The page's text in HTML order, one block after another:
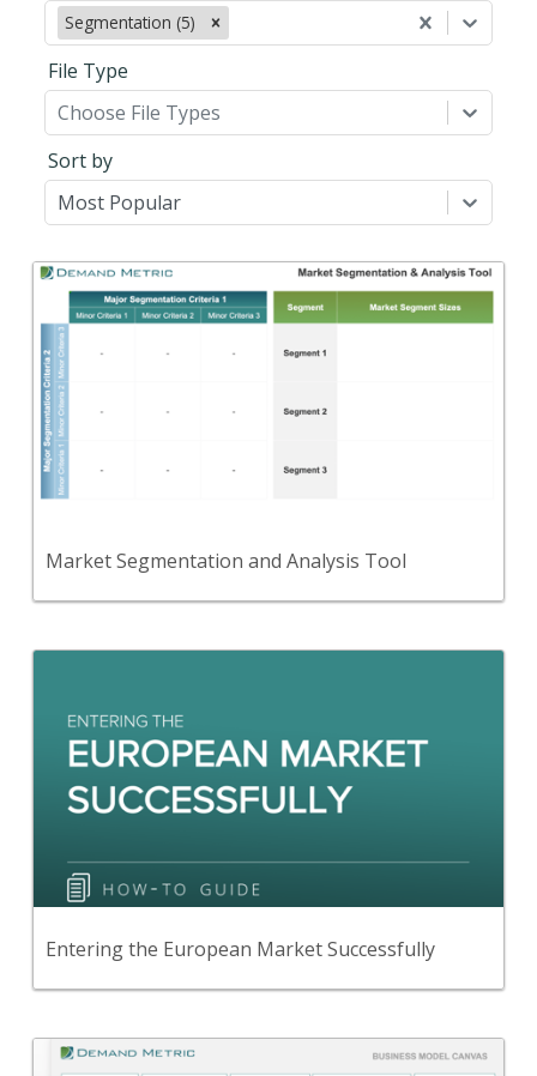
Segmentation (5)
File Type
Choose File Types
Sort by
Most Popular
Entering the European Market Successfully
to successfully enter the European market.
Back
Market Segmentation and Analysis Tool
Back